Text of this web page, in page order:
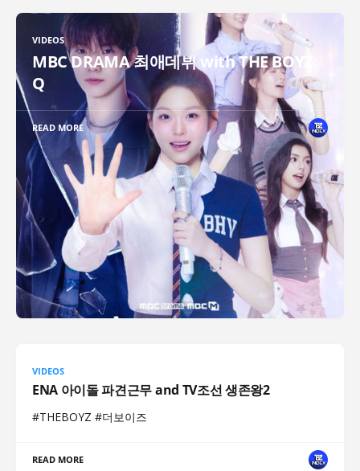
VIDEOS
MBC DRAMA 최애데뷔 with THE BOYZ
Q
READ MORE
VIDEOS
ENA 아이돌 파견근무 and TV조선 생존왕2
#THEBOYZ #더보이즈
READ MORE